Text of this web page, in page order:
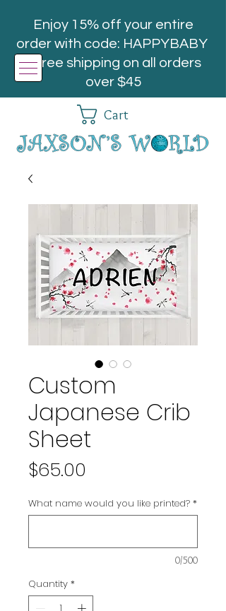
Enjoy 15% off your entire
order with code: HAPPYBABY
| Free shipping on all orders
over $45
Cart
Custom
Japanese Crib
Sheet
$65.00
What name would you like printed? *
0/500
Quantity *